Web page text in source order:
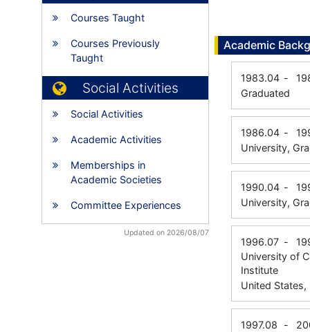
Courses Taught
Courses Previously
Taught
Social Activities
Social Activities
Academic Activities
Memberships in
Academic Societies
Committee Experiences
Updated on 2026/08/07
Academic
1983.04 -
Graduated
1986.04 -
University,
1990.04 -
University,
1996.07 -
University of
Institute
United
1997.08 -